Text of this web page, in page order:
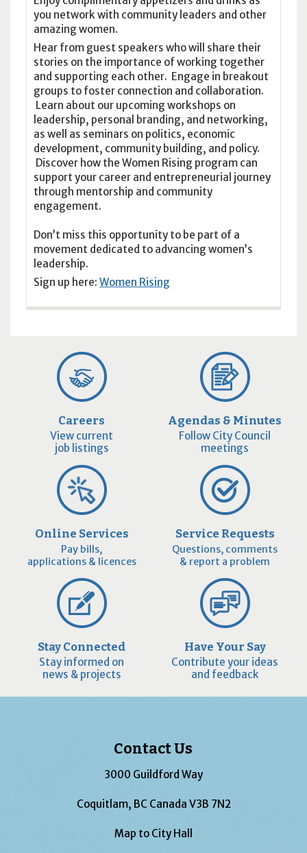
you network with community leaders and other
amazing women.
Hear from guest speakers who will share their
stories on the importance of working together
and supporting each other. Engage in breakout
groups to foster connection and collaboration.
Learn about our upcoming workshops on
leadership, personal branding, and networking,
as well as seminars on politics, economic
development, community building, and policy.
Discover how the Women Rising program can
support your career and entrepreneurial journey
through mentorship and community
engagement.
Don’t miss this opportunity to be part of a
movement dedicated to advancing women’s
leadership.
Sign up here: Women Rising
Careers
View current
job listings
Agendas & Minutes
Follow City Council
meetings
Online Services
Pay bills,
applications & licences
Service Requests
Questions, comments
& report a problem
Stay Connected
Stay informed on
news & projects
Have Your Say
Contribute your ideas
and feedback
Contact Us
3000 Guildford Way
Coquitlam, BC Canada V3B 7N2
Map to City Hall